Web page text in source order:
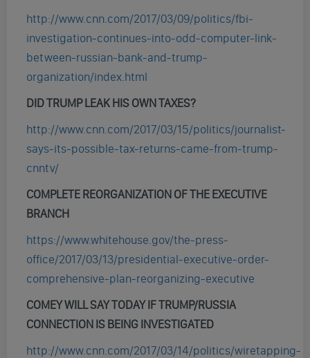
http://www.cnn.com/2017/03/09/politics/fbi-
investigation-continues-into-odd-computer-link-
between-russian-bank-and-trump-
organization/index.html
DID TRUMP LEAK HIS OWN TAXES?
http://www.cnn.com/2017/03/15/politics/journalist-
says-its-possible-tax-returns-came-from-trump-
cnntv/
COMPLETE REORGANIZATION OF THE EXECUTIVE
BRANCH
https://www.whitehouse.gov/the-press-
office/2017/03/13/presidential-executive-order-
comprehensive-plan-reorganizing-executive
COMEY WILL SAY TODAY IF TRUMP/RUSSIA
CONNECTION IS BEING INVESTIGATED
http://www.cnn.com/2017/03/14/politics/wiretapping-